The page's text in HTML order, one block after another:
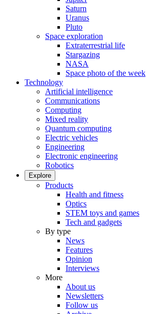
Saturn
Uranus
Pluto
Space exploration
Extraterrestrial life
Stargazing
NASA
Space photo of the week
Technology
Artificial intelligence
Communications
Computing
Mixed reality
Quantum computing
Electric vehicles
Engineering
Electronic engineering
Robotics
Explore
Products
Health and fitness
Optics
STEM toys and games
Tech and gadgets
By type
News
Features
Opinion
Interviews
More
About us
Newsletters
Follow us